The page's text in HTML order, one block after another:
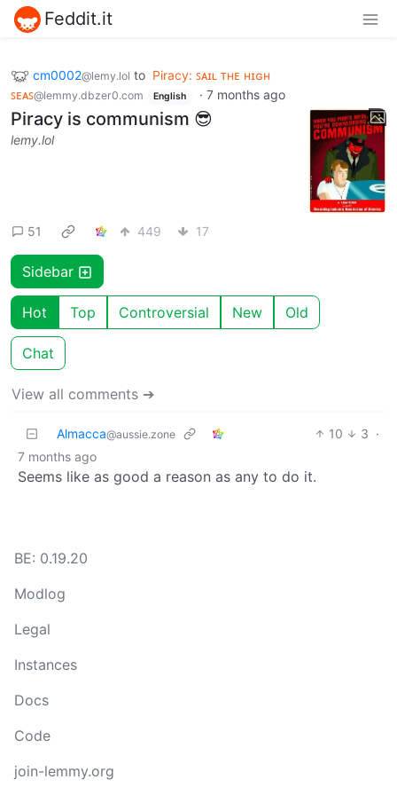
Feddit.it
cm0002@lemy.lol to Piracy: ꜱᴀɪʟ ᴛʜᴇ ʜɪɢʜ
ꜱᴇᴀꜱ@lemmy.dbzer0.com English · 7 months ago
Piracy is communism 😎
lemy.lol
51 449 17
Sidebar
Hot Top Controversial New Old
Chat
View all comments ➔
Almacca@aussie.zone 10 3 ·
7 months ago
Seems like as good a reason as any to do it.
BE: 0.19.20
Modlog
Legal
Instances
Docs
Code
join-lemmy.org